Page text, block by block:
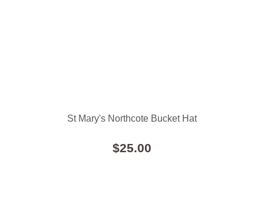
St Mary's Northcote Bucket Hat
$25.00